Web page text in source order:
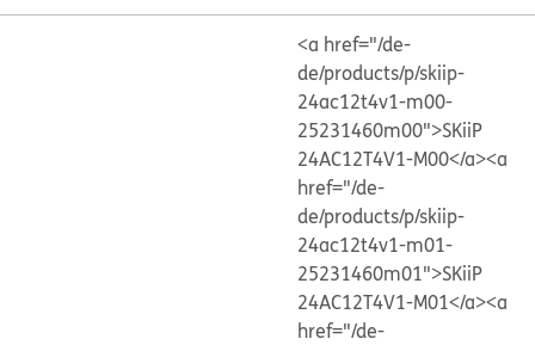
<a href="/de-
de/products/p/skiip-
24ac12t4v1-m00-
25231460m00">SKiiP
24AC12T4V1-M00</a><a
href="/de-
de/products/p/skiip-
24ac12t4v1-m01-
25231460m01">SKiiP
24AC12T4V1-M01</a><a
href="/de-